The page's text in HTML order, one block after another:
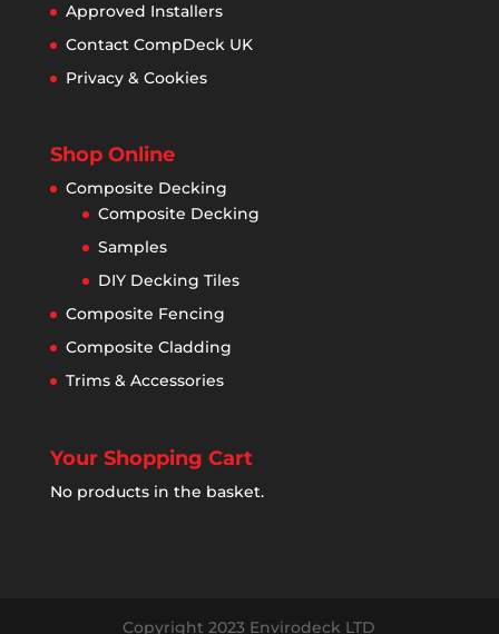
Approved Installers
Contact CompDeck UK
Privacy & Cookies
Shop Online
Composite Decking
Composite Decking
Samples
DIY Decking Tiles
Composite Fencing
Composite Cladding
Trims & Accessories
Your Shopping Cart
No products in the basket.
Copyright 2023 Envirodeck LTD